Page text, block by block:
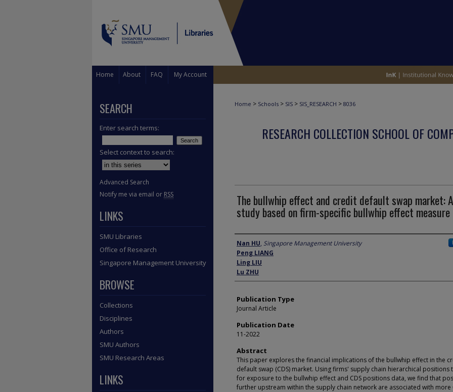
Home About FAQ My Account
Home > Schools > SIS > SIS_RESEARCH > 8036
RESEARCH COLLECTION SCHOOL OF
The bullwhip effect and credit default swap market: A
study based on firm-specific bullwhip effect measure
Author
Nan HU, Singapore Management University
Peng LIANG
Ling LIU
Lu ZHU
Publication Type
Journal Article
Publication Date
11-2022
Abstract
This paper explores the financial implications of the bullwhip effect in the
default swap (CDS) market. Using firms' supply chain hierarchical positions
for exposure to the bullwhip effect and CDS positions data, we find that
further upstream within the supply chain network are associated with more
SEARCH
Enter search terms:
Select context to search:
Advanced Search
Notify me via email or RSS
LINKS
SMU Libraries
Office of Research
Singapore Management University
BROWSE
Collections
Disciplines
Authors
SMU Authors
SMU Research Areas
LINKS